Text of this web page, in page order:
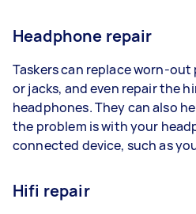
Headphone repair
Taskers can replace worn-
or jacks, and even repair the
headphones. They can also
the problem is with your
connected device, such as
Hifi repair